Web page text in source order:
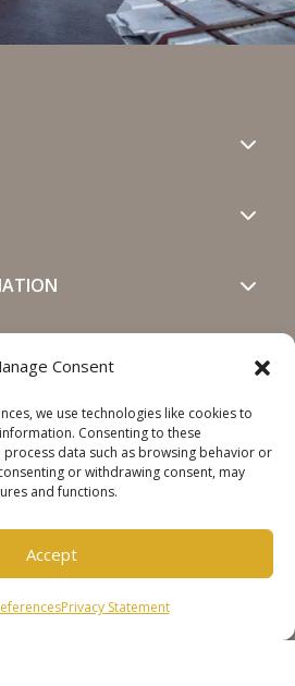
Consent
we use technologies like cookies to
Consenting to these
data such as browsing behavior or
or withdrawing consent, may
and functions.
Accept
Privacy Statement